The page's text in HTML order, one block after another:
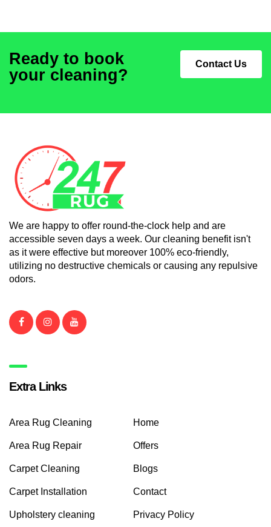
Ready to book
your cleaning?
Contact Us
We are happy to offer round-the-clock help and are
accessible seven days a week. Our cleaning benefit isn't
as it were effective but moreover 100% eco-friendly,
utilizing no destructive chemicals or causing any repulsive
odors.
Extra Links
Area Rug Cleaning Home
Area Rug Repair Offers
Carpet Cleaning Blogs
Carpet Installation Contact
Upholstery cleaning Privacy Policy